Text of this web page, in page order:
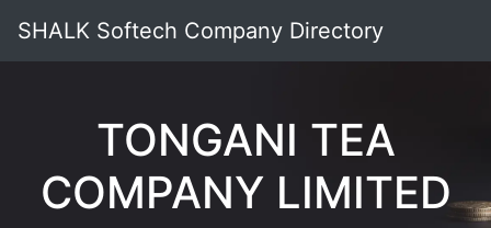
SHALK Softech Company Directory
TONGANI TEA
COMPANY LIMITED